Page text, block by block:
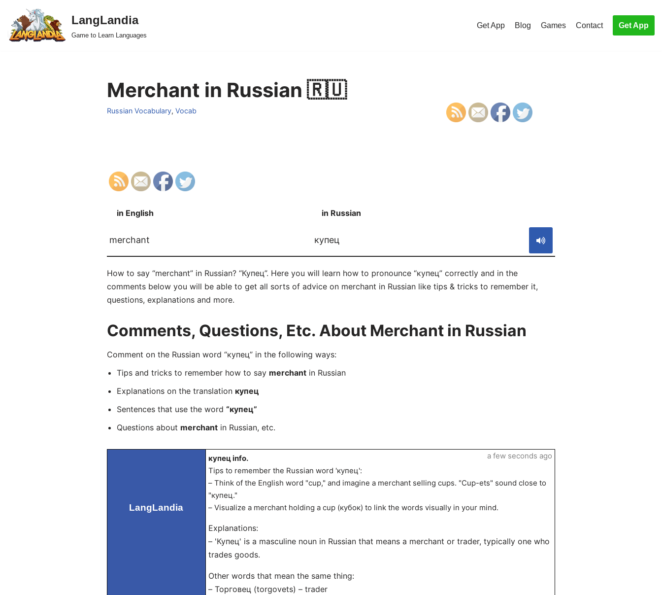
Skip
to
LangLandia
Game to Learn Languages
Get App Blog Games Contact Get App
Merchant in Russian 🇷🇺
Russian Vocabulary, Vocab
in English in Russian
merchant купец
How to say “merchant” in Russian? “Купец”. Here you will learn how to pronounce “купец” correctly and in the
comments below you will be able to get all sorts of advice on merchant in Russian like tips & tricks to remember it,
questions, explanations and more.
Comments, Questions, Etc. About Merchant in Russian
Comment on the Russian word “купец” in the following ways:
Tips and tricks to remember how to say merchantin Russian
Explanations on the translation купец
Sentences that use the word “купец”
Questions about merchantin Russian, etc.
LangLandia
купец info.
Tips to remember the Russian word 'купец':
– Think of the English word "cup," and imagine a merchant selling cups. "Cup-ets" sound close to
"купец."
– Visualize a merchant holding a cup (кубок) to link the words visually in your mind.
Explanations:
– 'Купец' is a masculine noun in Russian that means a merchant or trader, typically one who
trades goods.
Other words that mean the same thing:
– Торговец (torgovets) – trader
a few seconds ago